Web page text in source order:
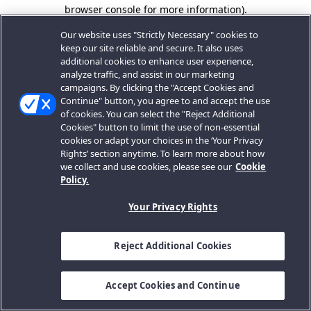
browser console for more information).
Our website uses "Strictly Necessary" cookies to
keep our site reliable and secure. It also uses
additional cookies to enhance user experience,
analyze traffic, and assist in our marketing
campaigns. By clicking the "Accept Cookies and
Continue" button, you agree to and accept the use
of cookies. You can select the "Reject Additional
Cookies" button to limit the use of non-essential
cookies or adapt your choices in the ‘Your Privacy
Rights’ section anytime. To learn more about how
we collect and use cookies, please see our Cookie
Policy.
Your Privacy Rights
Reject Additional Cookies
Accept Cookies and Continue